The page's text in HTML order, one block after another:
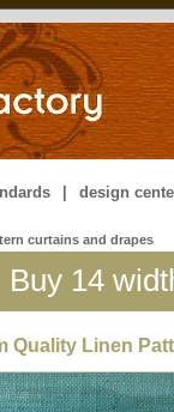
design
curtains and drapes
Buy 14
Quality Linen